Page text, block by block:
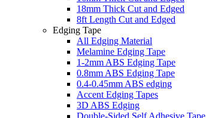
18mm Thick Cut and Edged
8ft Length Cut and Edged
Edging Tape
All Edging Material
Melamine Edging Tape
1-2mm ABS Edging Tape
0.8mm ABS Edging Tape
0.4-0.45mm ABS edging
Accent Edging Tapes
3D ABS Edging
Double-Sided Self Adhesive Tape